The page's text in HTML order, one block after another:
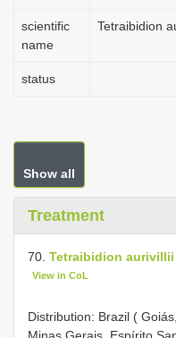
scientific
name
Tetraibidion
status
Show all
Treatment
70. Tetraibidion aurivillii
View in CoL
Distribution: Brazil (
Minas Gerais, Espírito